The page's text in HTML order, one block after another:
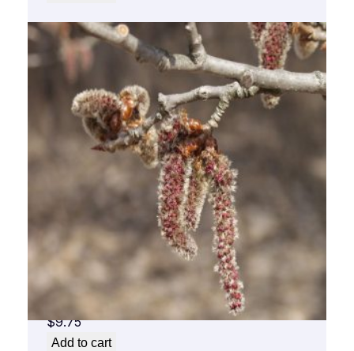
Aspen Flower Essence 1/2 oz. bottle with
dropper
$9.75
Add to cart